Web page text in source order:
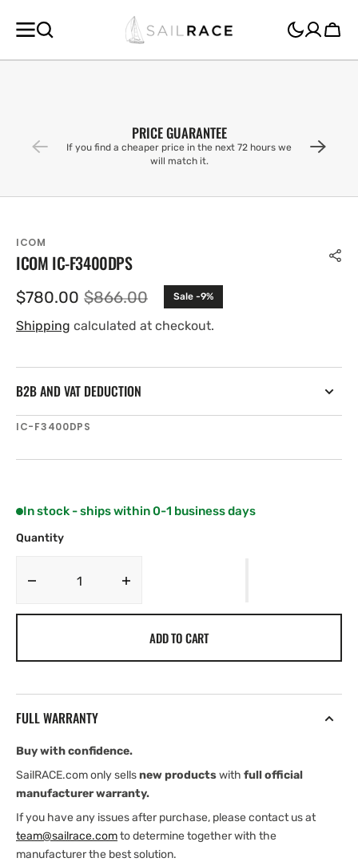
CONTENT
Cart
PRICE GUARANTEE
If you find a cheaper price in the next 72 hours we
will match it.
ICOM
ICOM IC-F3400DPS
Sale
price
$780.00 Regular
price
$866.00 Sale -9%
Shipping calculated at checkout.
B2B AND VAT DEDUCTION
SKU:
IC-F3400DPS
In stock - ships within 0-1 business days
Quantity
Decrease
IcomADD TO CART
FULL WARRANTY
Buy with confidence.
SailRACE.com only sellsnew productswith full official
manufacturer warranty.
If you have any issues after purchase, please contact us at
team@sailrace.comto determine together with the
manufacturer the best solution.